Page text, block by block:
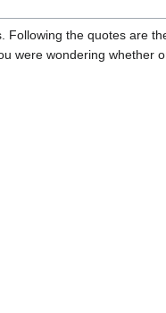
Following the quotes are
were wondering whether